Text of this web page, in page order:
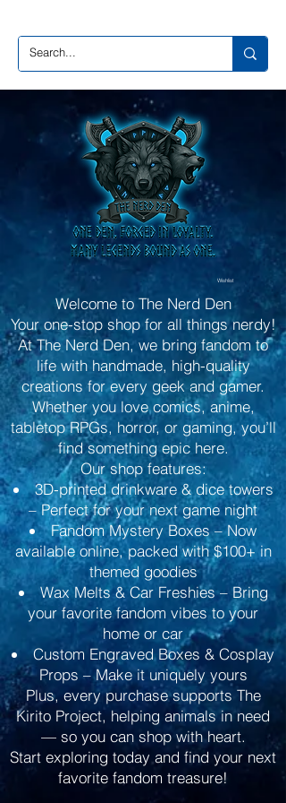
Wishlist
Welcome to The Nerd Den
Your one-stop shop for all things nerdy!
At The Nerd Den, we bring fandom to
life with handmade, high-quality
creations for every geek and gamer.
Whether you love comics, anime,
tabletop RPGs, horror, or gaming, you’ll
find something epic here.
Our shop features:
3D-printed drinkware & dice towers
– Perfect for your next game night
Fandom Mystery Boxes – Now
available online, packed with $100+ in
themed goodies
Wax Melts & Car Freshies – Bring
your favorite fandom vibes to your
home or car
Custom Engraved Boxes & Cosplay
Props – Make it uniquely yours
Plus, every purchase supports The
Kirito Project, helping animals in need
— so you can shop with heart.
Start exploring today and find your next
favorite fandom treasure!